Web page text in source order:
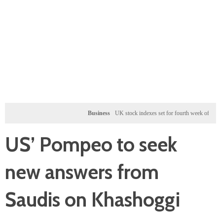
Business UK stock indexes set for fourth week of gains,
US’ Pompeo to seek
new answers from
Saudis on Khashoggi